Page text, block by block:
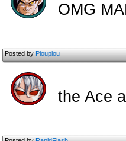
OMG
Posted byPioupiou
the Ace